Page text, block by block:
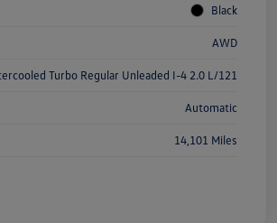
Black
AWD
Turbo Regular Unleaded I-4 2.0 L/121
Automatic
14,101 Miles